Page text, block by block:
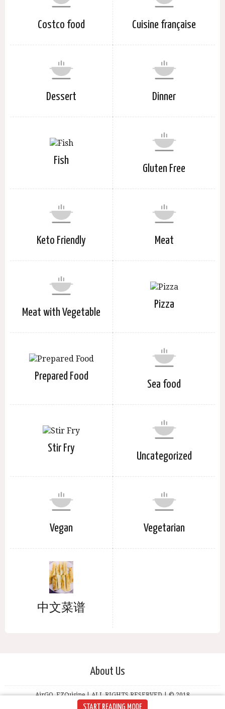
START READING MODE
Costco food Cuisine française
Dessert Dinner
Fish
Gluten Free
Keto Friendly Meat
Meat with Vegetable
Pizza
Prepared Food
Sea food
Stir Fry
Uncategorized
Vegan Vegetarian
中文菜谱
About Us
AirGO, EZCuisine | ALL RIGHTS RESERVED | © 2018